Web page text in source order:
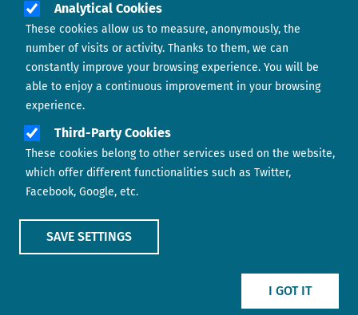
Analytical Cookies
These cookies allow us to measure, anonymously, the
number of visits or activity. Thanks to them, we can
constantly improve your browsing experience. You will be
able to enjoy a continuous improvement in your browsing
experience.
Third-Party Cookies
These cookies belong to other services used on the website,
which offer different functionalities such as Twitter,
Facebook, Google, etc.
SAVE SETTINGS
I GOT IT
Footer menu ABOUT US
CONTACT
COOKIES POLICY